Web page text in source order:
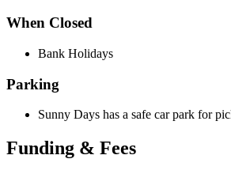
When Closed
Bank Holidays
Parking
Sunny Days has a safe car park for
Funding & Fees